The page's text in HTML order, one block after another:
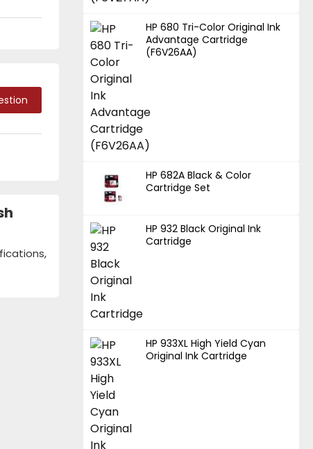
HP 680 Tri-Color Original Ink
Advantage Cartridge
(F6V26AA)
HP 682A Black & Color
Cartridge Set
HP 932 Black Original Ink
Cartridge
HP 933XL High Yield Cyan
Original Ink Cartridge